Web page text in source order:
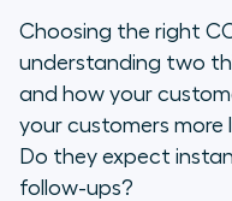
Choosing the right
understanding two
and how your
your customers more
Do they expect
follow-ups?